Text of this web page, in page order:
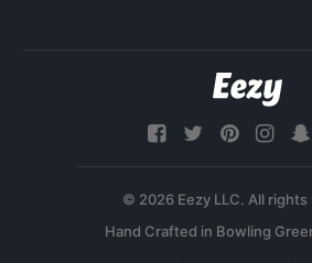
© 2026 Eezy LLC. All rights